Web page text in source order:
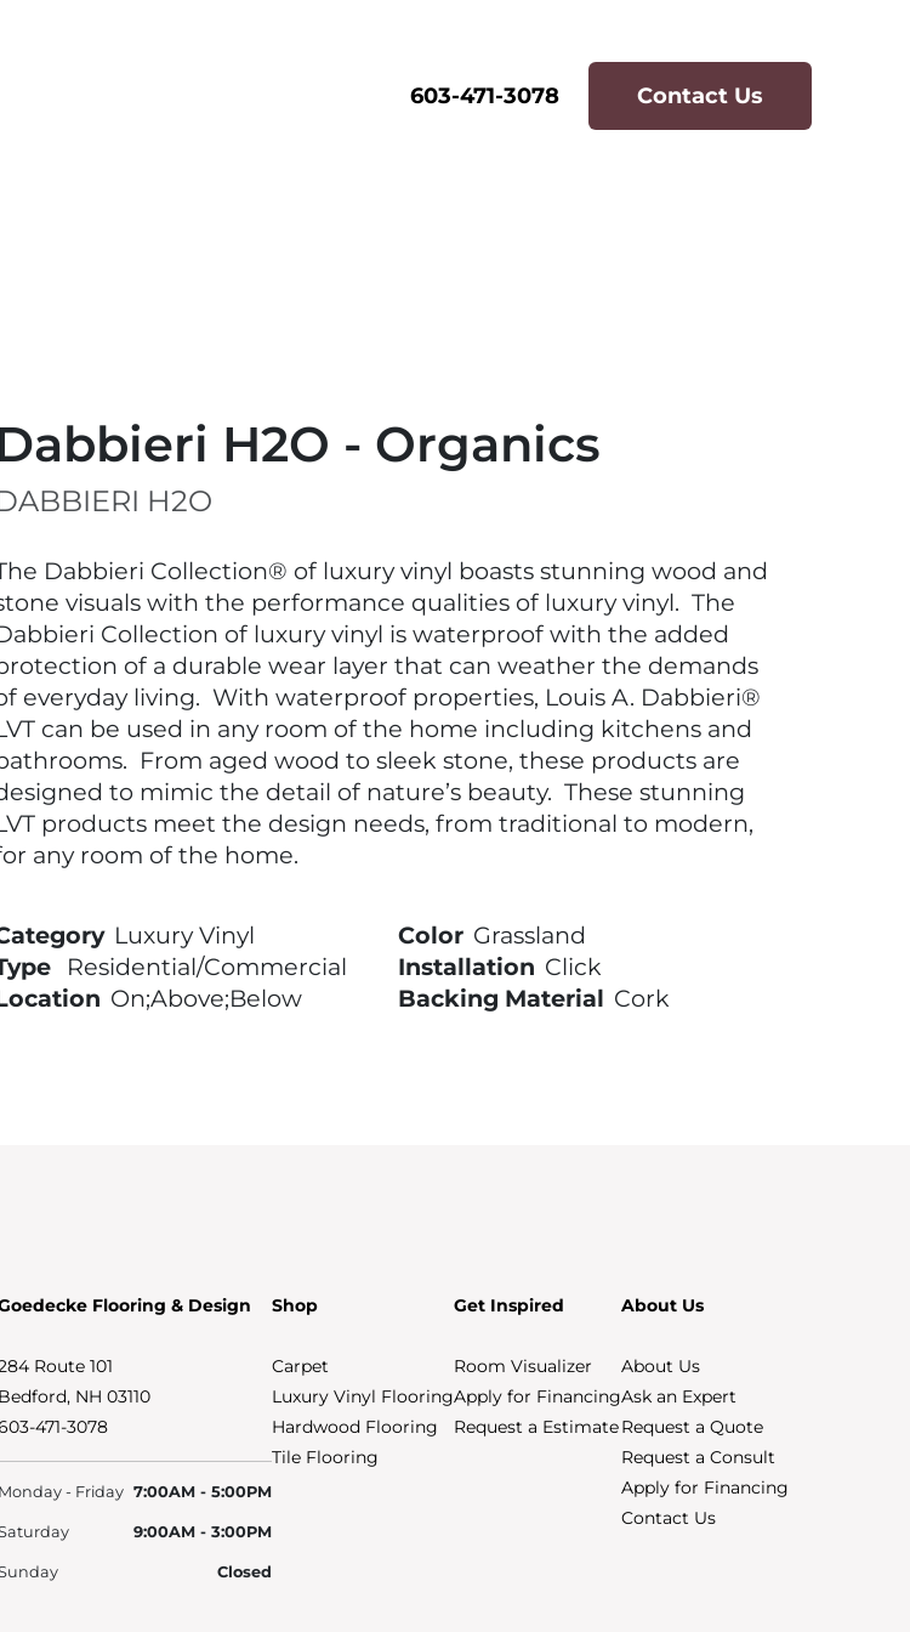
603-471-3078 Contact Us
H2O - Organics
H2O
Dabbieri Collection® of luxury vinyl boasts stunning wood and
visuals with the performance qualities of luxury vinyl. The
Collection of luxury vinyl is waterproof with the added
of a durable wear layer that can weather the demands
everyday living. With waterproof properties, Louis A. Dabbieri®
can be used in any room of the home including kitchens and
From aged wood to sleek stone, these products are
to mimic the detail of nature’s beauty. These stunning
products meet the design needs, from traditional to modern,
any room of the home.
Luxury Vinyl Color Grassland
Residential/Commercial Installation Click
On;Above;Below Backing Material Cork
Flooring & Design
Route 101
Bedford, NH 03110
471-3078
Monday - Friday 7:00AM - 5:00PM
9:00AM - 3:00PM
Closed
Shop
Carpet
Luxury Vinyl Flooring
Hardwood Flooring
Tile Flooring
Get Inspired
Room Visualizer
Apply for Financing
Request a Estimate
About Us
About Us
Ask an Expert
Request a Quote
Request a Consult
Apply for Financing
Contact Us